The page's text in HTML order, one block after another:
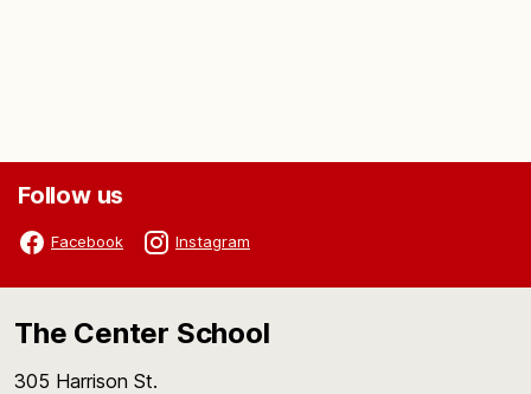
Follow us
Facebook Instagram
The Center School
305 Harrison St.